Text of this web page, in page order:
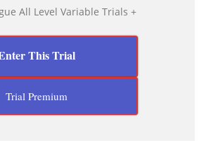
All Level Variable Trials +
This Trial
Trial Premium